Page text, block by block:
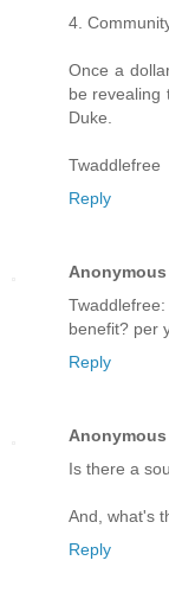
4.
Once a
be revealing
Duke.
Twaddlefree
Reply
Anonymous
benefit? per
Reply
Anonymous
Is there a
And, what's
Reply